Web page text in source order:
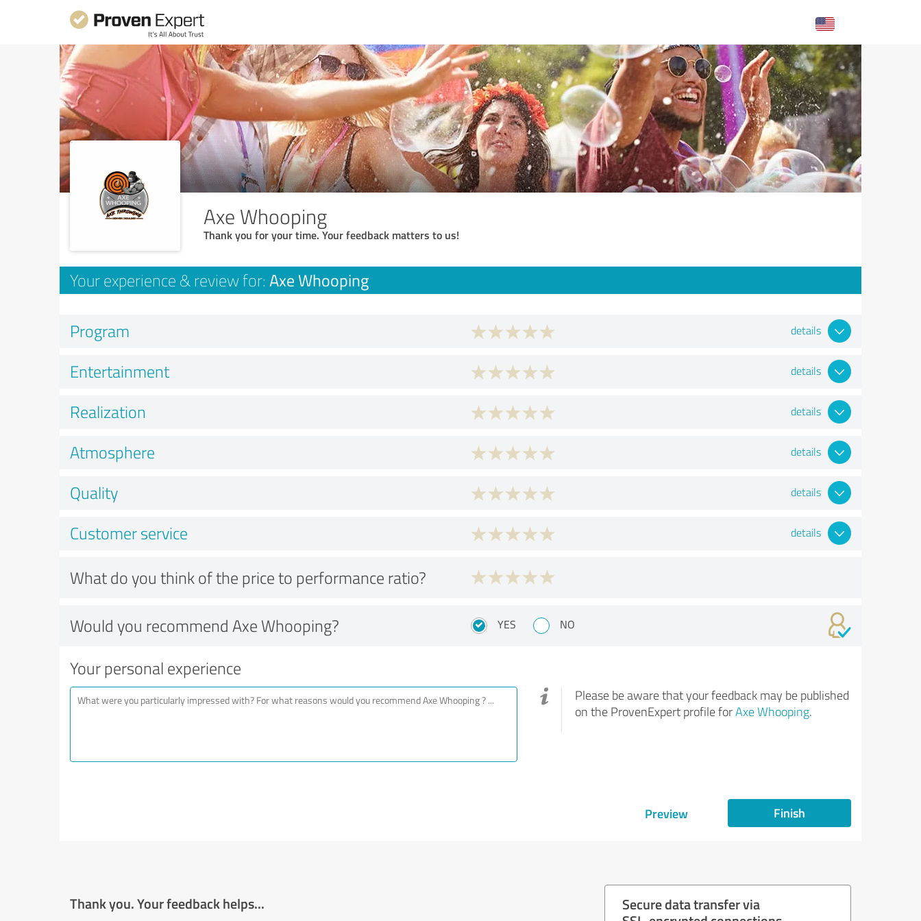
Axe Whooping
Thank you for your time. Your feedback matters to us!
Your experience & review for: Axe Whooping
Program details
Entertainment details
Realization details
Atmosphere details
Quality details
Customer service details
What do you think of the price to performance ratio?
Would you recommend Axe Whooping? YES NO
Your personal experience
Please be aware that your feedback may be published
on the ProvenExpert profile forAxe Whooping.
Preview Finish
Thank you. Your feedback helps...
Secure data transfer via